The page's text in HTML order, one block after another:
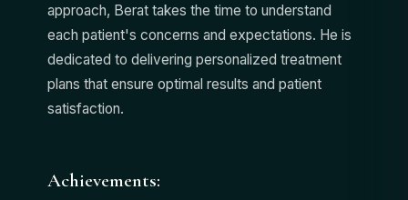
approach, Berat takes the time to understand
each patient's concerns and expectations. He is
dedicated to delivering personalized treatment
plans that ensure optimal results and patient
satisfaction.
Achievements: